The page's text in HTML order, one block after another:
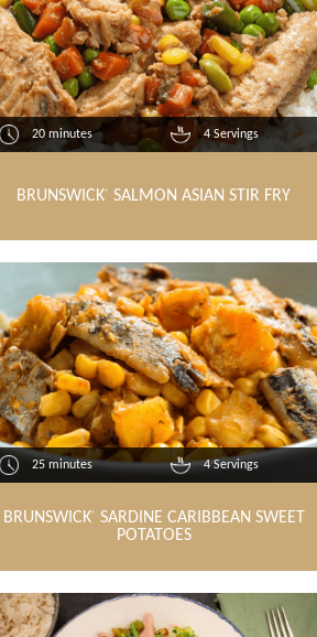
20 minutes 4 Servings
BRUNSWICK® SALMON ASIAN STIR FRY
25 minutes 4 Servings
BRUNSWICK®
SARDINE CARIBBEAN SWEET
POTATOES